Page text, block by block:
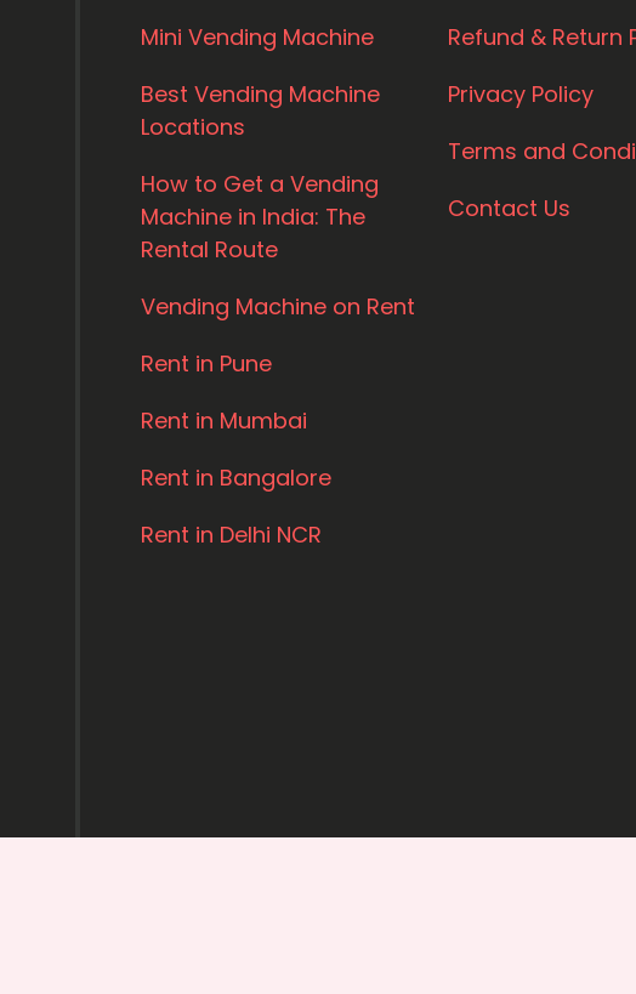
Mini Vending Machine
Best Vending Machine
Locations
How to Get a Vending
Machine in India: The
Rental Route
Vending Machine on Rent
Rent in Pune
Rent in Mumbai
Rent in Bangalore
Rent in Delhi NCR
Refund & Return
Privacy Policy
Terms and
Contact Us